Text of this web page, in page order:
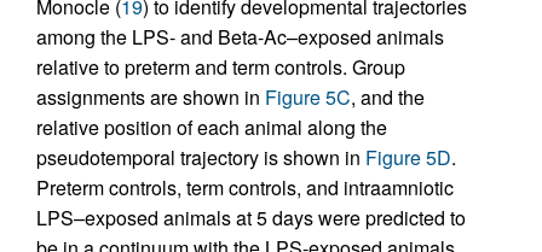
Monocle (19) to identify developmental trajectories
among the LPS- and Beta-Ac–exposed animals
relative to preterm and term controls. Group
assignments are shown in Figure 5C, and the
relative position of each animal along the
pseudotemporal trajectory is shown in Figure 5D.
Preterm controls, term controls, and intraamniotic
LPS–exposed animals at 5 days were predicted to